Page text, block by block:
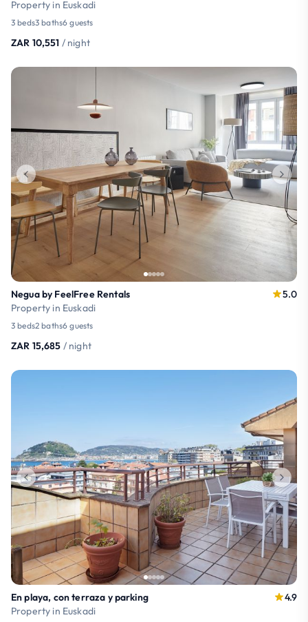
Property in Euskadi
3 beds3 baths6 guests
ZAR 10,551 / night
Negua by FeelFree Rentals
Property in Euskadi
5.0
3 beds2 baths6 guests
ZAR 15,685 / night
En playa, con terraza y parking
Property in Euskadi
4.9